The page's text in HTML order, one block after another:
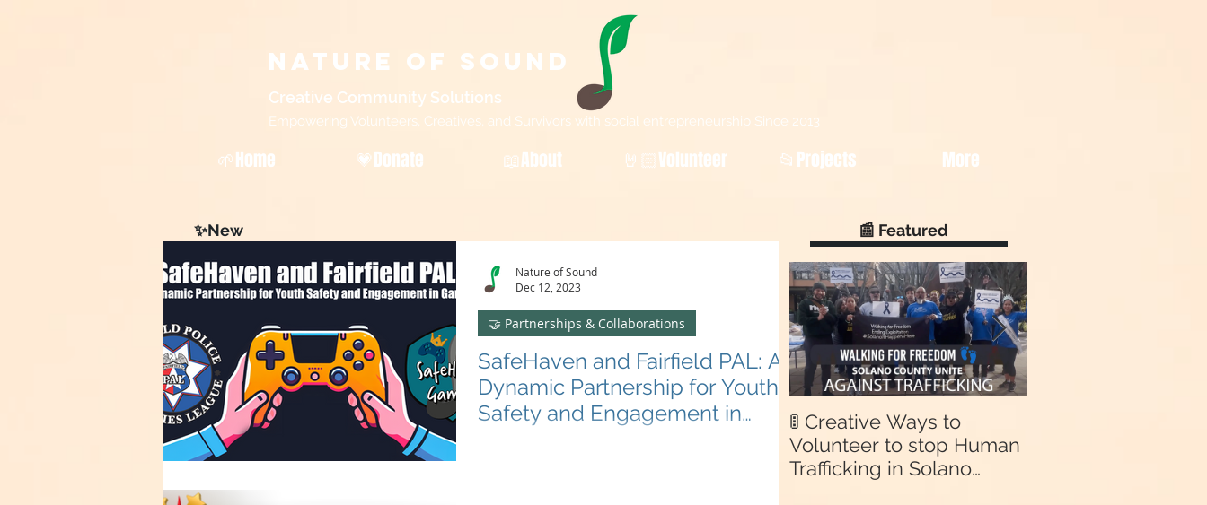
Nature of Sound
Creative Community Solutions
Empowering Volunteers, Creatives, and Survivors with social entrepreneurship Since 2013
🌱Home 💗Donate 📖About 🤘🏻Volunteer 📂Projects More
✨New
SafeHaven and Fairfield PAL: A
Dynamic Partnership for Youth
Safety and Engagement in
SafeHaven Project brings fun & online safety to youth
🤝 Partnerships & Collaborations
Nature of Sound
Dec 12, 2023
📰 Featured
🚦 Creative Ways to
Volunteer to stop Human
Trafficking in Solano